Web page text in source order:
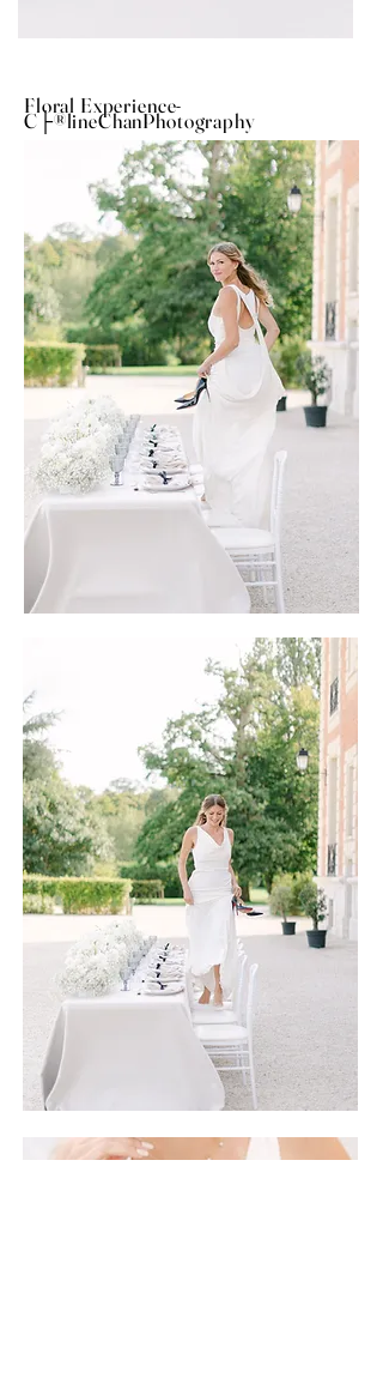
Floral Experience-
C├®lineChanPhotography